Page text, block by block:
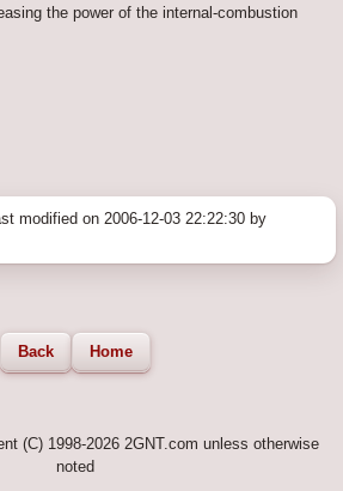
the power of the internal-combustion
modified on 2006-12-03 22:22:30 by
Back Home
(C) 1998-2026 2GNT.com unless otherwise
noted